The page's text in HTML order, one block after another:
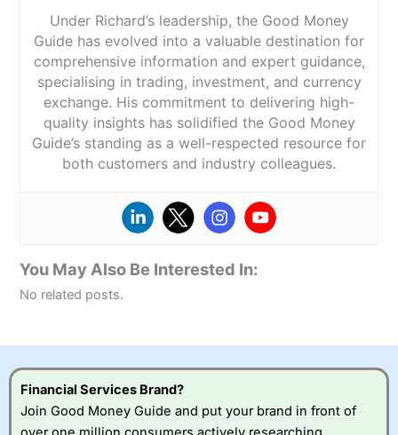
Under Richard’s leadership, the Good Money
Guide has evolved into a valuable destination for
comprehensive information and expert guidance,
specialising in trading, investment, and currency
exchange. His commitment to delivering high-
quality insights has solidified the Good Money
Guide’s standing as a well-respected resource for
both customers and industry colleagues.
You May Also Be Interested In:
No related posts.
Financial Services Brand?
Join Good Money Guide and put your brand in front of